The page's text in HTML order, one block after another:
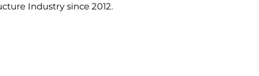
Industry since 2012.